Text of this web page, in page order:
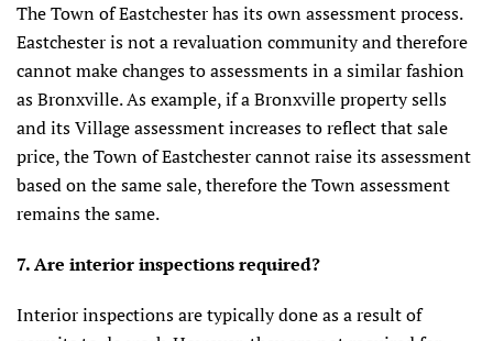
The Town of Eastchester has its own assessment process.
Eastchester is not a revaluation community and therefore
cannot make changes to assessments in a similar fashion
as Bronxville. As example, if a Bronxville property sells
and its Village assessment increases to reflect that sale
price, the Town of Eastchester cannot raise its assessment
based on the same sale, therefore the Town assessment
remains the same.
7. Are interior inspections required?
Interior inspections are typically done as a result of